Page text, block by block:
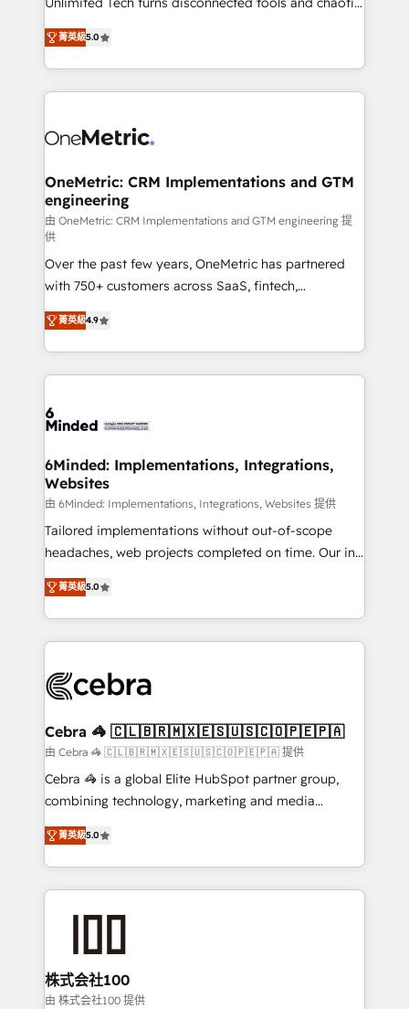
projects • Clients in 30+ industries • Proprietary
technology for integrations • Multilingual team:
processes into a seamless, high-performing revenue
engine. We combine RevOps strategy with deep
technical execution to help teams scale faster—with
cleaner data, smarter automation, and more
Implementation & Migration · Native & Custom
Reporting & Analytics · GTM Architecture · Sales &
Marketing Enablement If you’re ready to elevate
HubSpot from “just your CRM” to your growth
infrastructure—let’s talk.
菁英級5.0
OneMetric: CRM Implementations and GTM
engineering
由 OneMetric: CRM Implementations and GTM engineering 提
供
Over the past few years, OneMetric has partnered
with 750+ customers across SaaS, fintech,
healthcare, real estate, and other industries. With
150+ HubSpot-certified experts, we deliver scalable
solutions to complex GTM and RevOps challenges.
Our Expertise 🔹 Onboarding & Implementation:
tailored to your GTM motion. 🔹 Migrations: Move
downtime. 🔹 RevOps Strategy: Align teams,
processes, and data to drive revenue efficiency. 🔹
Integrations: Connect HubSpot with your tech stack
for better adoption. 🔹 Custom Solutions: Build
tailored apps, workflows, and configurations. We are
our commitment to data security and compliance. At
OneMetric, we help revenue teams focus on the
菁英級4.9
6Minded: Implementations, Integrations,
Websites
由 6Minded: Implementations, Integrations, Websites 提供
Tailored implementations without out-of-scope
headaches, web projects completed on time. Our in-
house team of certified CRM architects, experts,
developers, designers, and marketers handles all
aspects of your HubSpot. ✨ 400+ global clients ✨
100+ seamless migrations from 15+ different CRMs
implementations, and 5,000+ pages ✨ CS: Clients
CS: 245% organic growth & +751% new visitors for a
full-funnel HubSpot project ✨ CS: 415% conversion
boost with a new HubSpot site Recognized leaders:
🏆 HubSpot Platform Migration Impact Award 🏆
Inbound Campaign of the Year 🏆 Gold AVA Digital
Award for Best Website 🌟 Accreditations: CRM
菁英級5.0
Cebra 🦓 🇨🇱🇧🇷🇲🇽🇪🇸🇺🇸🇨🇴🇵🇪🇵🇦
由 Cebra 🦓 🇨🇱🇧🇷🇲🇽🇪🇸🇺🇸🇨🇴🇵🇪🇵🇦 提供
Cebra 🦓 is a global Elite HubSpot partner group,
combining technology, marketing and media
expertise across Latin America and Southern
Europe, with teams across 7 countries. Born in Chile,
we combine local insight with international reach to
help businesses grow through technology, creativity,
end solutions that integrate CRM, AI automation,
inbound and loop marketing, content, and digital
creativity. Our multicultural team works in Spanish,
菁英級5.0
株式会社100
由 株式会社100 提供